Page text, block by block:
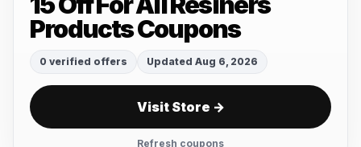
Products Coupons
0 verified offers Updated Aug 6, 2026
Visit Store →
Refresh coupons